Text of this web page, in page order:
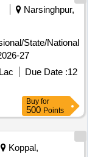
Narsinghpur,
State/National
27
Due Date :12
Buy for
500 Points
Koppal,